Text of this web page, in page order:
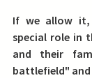
If we allow it,
special role in
and their
battlefield"